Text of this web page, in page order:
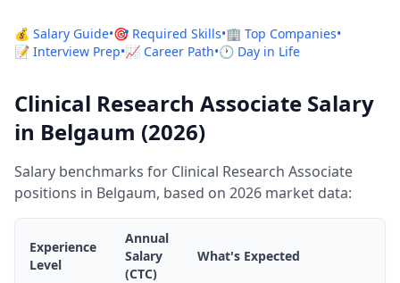
💰 Salary Guide•🎯 Required Skills•🏢 Top Companies•
📝 Interview Prep•📈 Career Path•🕐 Day in Life
Clinical Research Associate Salary
in Belgaum (2026)
Salary benchmarks for Clinical Research Associate
positions in Belgaum, based on 2026 market data:
Experience
Level
Annual
Salary
(CTC)
What's Expected